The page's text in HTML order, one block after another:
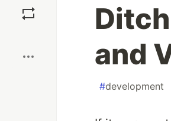
and
#development